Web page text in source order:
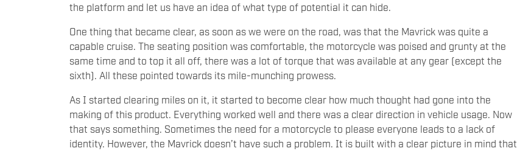
the platform and let us have an idea of what type of potential it can hide.
One thing that became clear, as soon as we were on the road, was that the Mavrick was quite a
capable cruise. The seating position was comfortable, the motorcycle was poised and grunty at the
same time and to top it all off, there was a lot of torque that was available at any gear (except the
sixth). All these pointed towards its mile-munching prowess.
As I started clearing miles on it, it started to become clear how much thought had gone into the
making of this product. Everything worked well and there was a clear direction in vehicle usage. Now
that says something. Sometimes the need for a motorcycle to please everyone leads to a lack of
identity. However, the Mavrick doesn’t have such a problem. It is built with a clear picture in mind that